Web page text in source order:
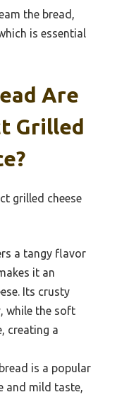
the bread,
is essential
Are
Grilled
grilled cheese
a tangy flavor
it an
Its crusty
while the soft
creating a
is a popular
and mild taste,